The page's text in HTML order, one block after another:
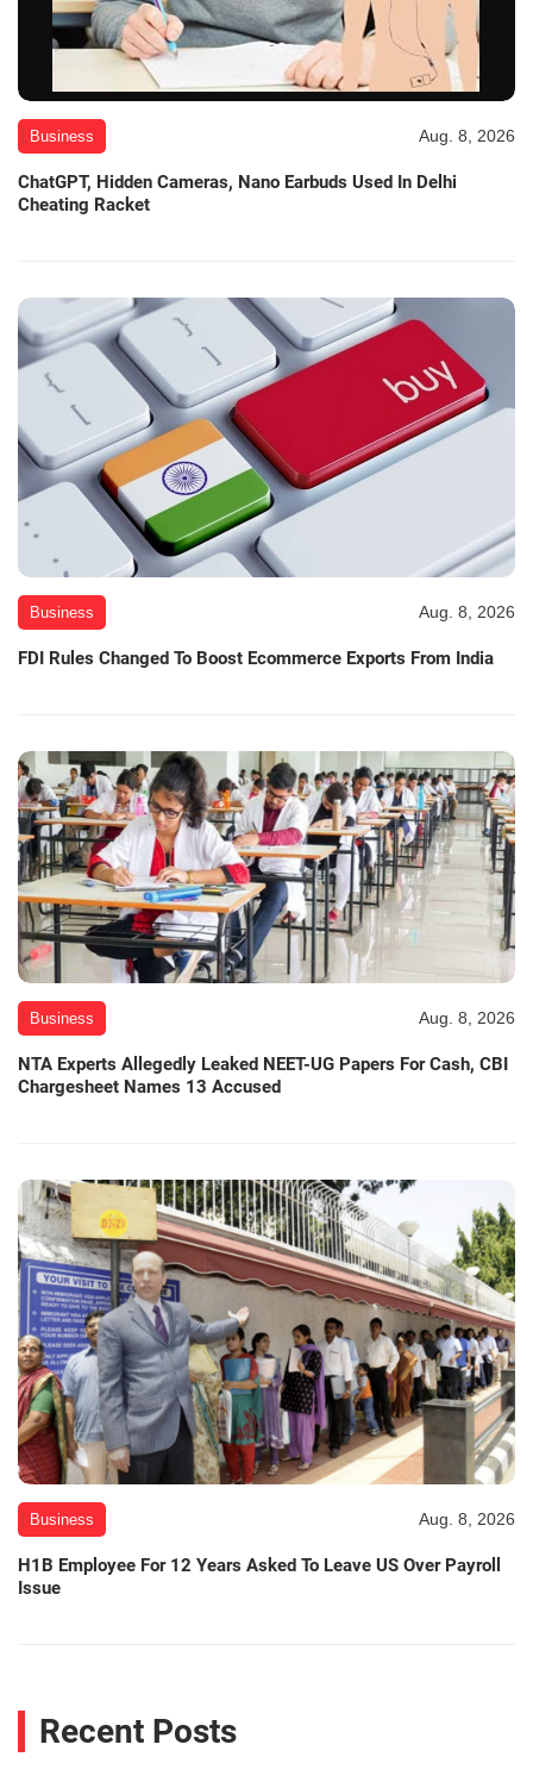
Business Aug. 8, 2026
ChatGPT, Hidden Cameras, Nano Earbuds Used In Delhi
Cheating Racket
Business Aug. 8, 2026
FDI Rules Changed To Boost Ecommerce Exports From India
Business Aug. 8, 2026
NTA Experts Allegedly Leaked NEET-UG Papers For Cash, CBI
Chargesheet Names 13 Accused
Business Aug. 8, 2026
H1B Employee For 12 Years Asked To Leave US Over Payroll
Issue
Recent Posts